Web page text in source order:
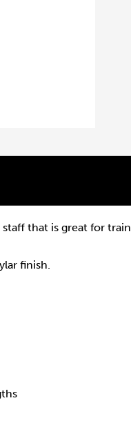
that is great for
finish.